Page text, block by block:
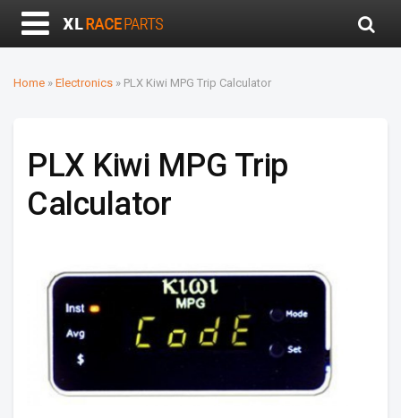
Home » Electronics » PLX Kiwi MPG Trip Calculator
PLX Kiwi MPG Trip
Calculator